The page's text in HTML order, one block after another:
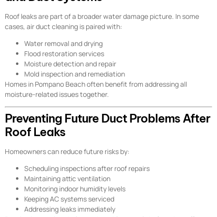
Roof leaks are part of a broader water damage picture. In some
cases, air duct cleaning is paired with:
Water removal and drying
Flood restoration services
Moisture detection and repair
Mold inspection and remediation
Homes in Pompano Beach often benefit from addressing all
moisture-related issues together.
Preventing Future Duct Problems After
Roof Leaks
Homeowners can reduce future risks by:
Scheduling inspections after roof repairs
Maintaining attic ventilation
Monitoring indoor humidity levels
Keeping AC systems serviced
Addressing leaks immediately